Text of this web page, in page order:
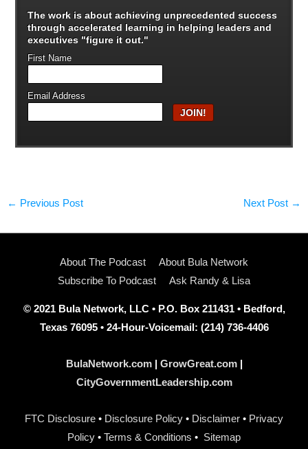
The work is about achieving unprecedented success
throughaccelerated learning in helping leaders and
executives "figure it out."
First Name
Email Address
← Previous Post Next Post →
About The Podcast
About Bula Network
Subscribe To Podcast
Ask Randy & Lisa
© 2021 Bula Network, LLC • P.O. Box 211431 • Bedford,
Texas 76095 • 24-Hour-Voicemail: (214) 736-4406
BulaNetwork.com| GrowGreat.com|
CityGovernmentLeadership.com
FTC Disclosure • Disclosure Policy • Disclaimer • Privacy
Policy • Terms & Conditions • Sitemap